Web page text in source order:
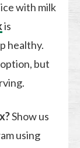
with milk
is
healthy.
but
Show us
using